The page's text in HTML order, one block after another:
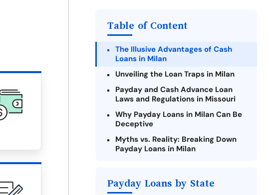
Table of Content
The Illusive Advantages of Cash
Loans in Milan
Unveiling the Loan Traps in Milan
Payday and Cash Advance Loan
Laws and Regulations in Missouri
Why Payday Loans in Milan Can Be
Deceptive
Myths vs. Reality: Breaking Down
Payday Loans in Milan
What to Consider Before Taking a
Payday Loans by State